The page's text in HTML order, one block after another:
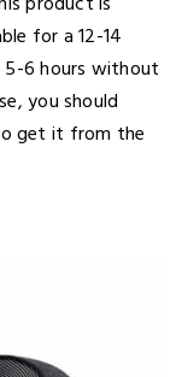
for a 12-14
6 hours without
you should
get it from the